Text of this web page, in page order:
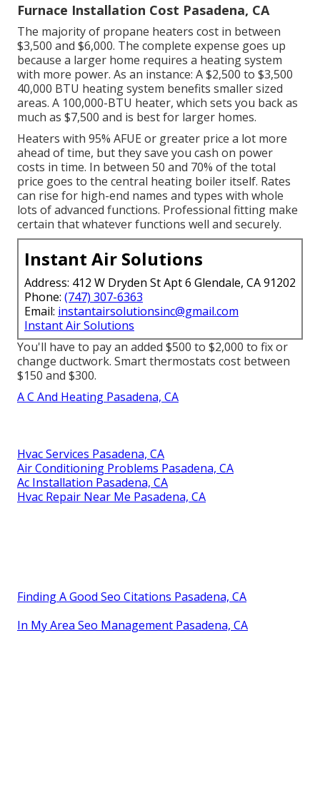
Furnace Installation Cost Pasadena, CA
The majority of propane heaters cost in between
$3,500 and $6,000. The complete expense goes up
because a larger home requires a heating system
with more power. As an instance: A $2,500 to $3,500
40,000 BTU heating system benefits smaller sized
areas. A 100,000-BTU heater, which sets you back as
much as $7,500 and is best for larger homes.
Heaters with 95% AFUE or greater price a lot more
ahead of time, but they save you cash on power
costs in time. In between 50 and 70% of the total
price goes to the central heating boiler itself. Rates
can rise for high-end names and types with whole
lots of advanced functions. Professional fitting make
certain that whatever functions well and securely.
Instant Air Solutions
Address: 412 W Dryden St Apt 6 Glendale, CA 91202
Phone: (747) 307-6363
Email: instantairsolutionsinc@gmail.com
Instant Air Solutions
You'll have to pay an added $500 to $2,000 to fix or
change ductwork. Smart thermostats cost between
$150 and $300.
A C And Heating Pasadena, CA
Hvac Services Pasadena, CA
Air Conditioning Problems Pasadena, CA
Ac Installation Pasadena, CA
Hvac Repair Near Me Pasadena, CA
Finding A Good Seo Citations Pasadena, CA
In My Area Seo Management Pasadena, CA